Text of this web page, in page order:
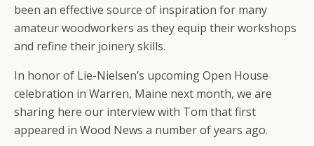
been an effective source of inspiration for many
amateur woodworkers as they equip their workshops
and refine their joinery skills.
In honor of Lie-Nielsen’s upcoming Open House
celebration in Warren, Maine next month, we are
sharing here our interview with Tom that first
appeared in Wood News a number of years ago.